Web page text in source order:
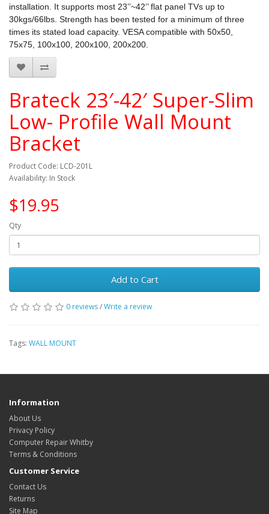
installation. It supports most 23’’~42’’ flat panel TVs up to
30kgs/66lbs. Strength has been tested for a minimum of three
times its stated load capacity. VESA compatible with 50x50,
75x75, 100x100, 200x100, 200x200.
Brateck 23′-42′ Super-Slim
Low- Profile Wall Mount
Bracket
Product Code: LCD-201L
Availability: In Stock
$19.95
Qty
Add to Cart
0 reviews/Write a review
Tags: WALL MOUNT
Information
About Us
Privacy Policy
Computer Repair Whitby
Terms & Conditions
Customer Service
Contact Us
Returns
Site Map